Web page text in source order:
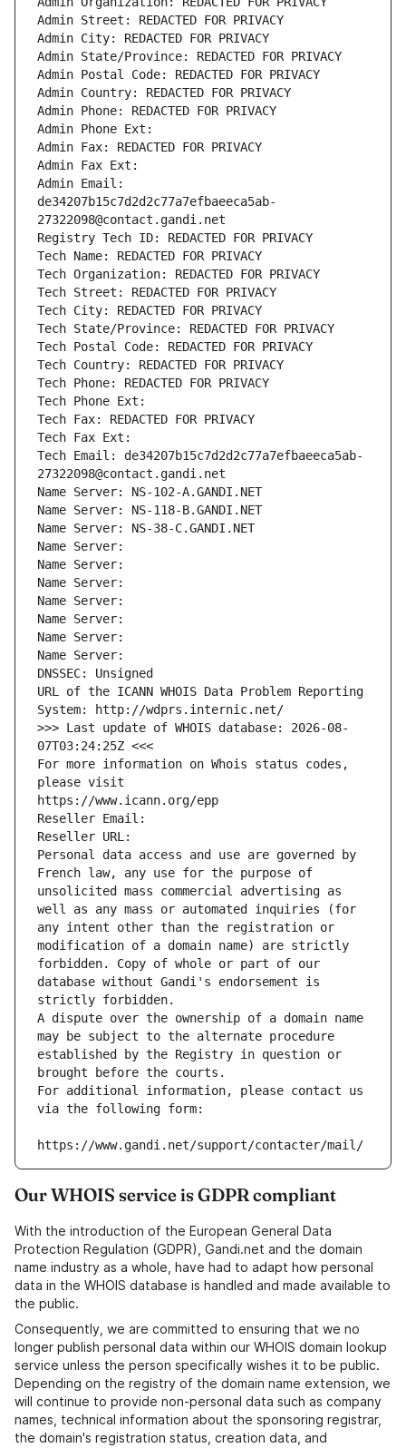
Admin Street: REDACTED FOR PRIVACY
Admin City: REDACTED FOR PRIVACY
Admin State/Province: REDACTED FOR PRIVACY
Admin Postal Code: REDACTED FOR PRIVACY
Admin Country: REDACTED FOR PRIVACY
Admin Phone: REDACTED FOR PRIVACY
Admin Phone Ext:
Admin Fax: REDACTED FOR PRIVACY
Admin Fax Ext:
Admin Email:
de34207b15c7d2d2c77a7efbaeeca5ab-
27322098@contact.gandi.net
Registry Tech ID: REDACTED FOR PRIVACY
Tech Name: REDACTED FOR PRIVACY
Tech Organization: REDACTED FOR PRIVACY
Tech Street: REDACTED FOR PRIVACY
Tech City: REDACTED FOR PRIVACY
Tech State/Province: REDACTED FOR PRIVACY
Tech Postal Code: REDACTED FOR PRIVACY
Tech Country: REDACTED FOR PRIVACY
Tech Phone: REDACTED FOR PRIVACY
Tech Phone Ext:
Tech Fax: REDACTED FOR PRIVACY
Tech Fax Ext:
Tech Email: de34207b15c7d2d2c77a7efbaeeca5ab-
27322098@contact.gandi.net
Name Server: NS-102-A.GANDI.NET
Name Server: NS-118-B.GANDI.NET
Name Server: NS-38-C.GANDI.NET
Name Server:
Name Server:
Name Server:
Name Server:
Name Server:
Name Server:
Name Server:
DNSSEC: Unsigned
URL of the ICANN WHOIS Data Problem Reporting
System: http://wdprs.internic.net/
>>> Last update of WHOIS database: 2026-08-
07T03:24:25Z <<<
For more information on Whois status codes,
please visit
https://www.icann.org/epp
Reseller Email:
Reseller URL:
Personal data access and use are governed by
French law, any use for the purpose of
unsolicited mass commercial advertising as
well as any mass or automated inquiries (for
any intent other than the registration or
modification of a domain name) are strictly
forbidden. Copy of whole or part of our
database without Gandi's endorsement is
strictly forbidden.
A dispute over the ownership of a domain name
may be subject to the alternate procedure
established by the Registry in question or
brought before the courts.
For additional information, please contact us
via the following form:
https://www.gandi.net/support/contacter/mail/
Our WHOIS service is GDPR compliant
With the introduction of the European General Data
Protection Regulation (GDPR), Gandi.net and the domain
name industry as a whole, have had to adapt how personal
data in the WHOIS database is handled and made available to
the public.
Consequently, we are committed to ensuring that we no
longer publish personal data within our WHOIS domain lookup
service unless the person specifically wishes it to be public.
Depending on the registry of the domain name extension, we
will continue to provide non-personal data such as company
names, technical information about the sponsoring registrar,
the domain's registration status, creation data, and